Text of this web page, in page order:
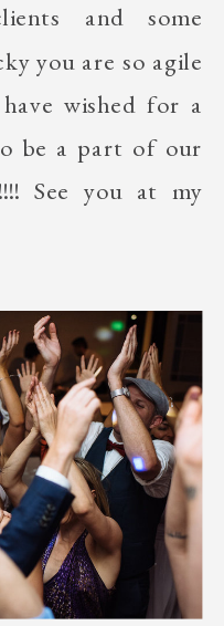
and some
you are so agile
wished for a
be a part of our
See you at my